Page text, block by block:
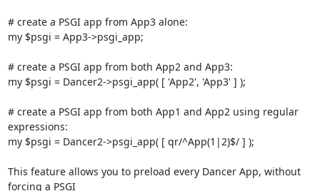
# create a PSGI app from App3 alone:
my $psgi = App3->psgi_app;
# create a PSGI app from both App2 and App3:
my $psgi = Dancer2->psgi_app( [ 'App2', 'App3' ] );
# create a PSGI app from both App1 and App2 using regular
expressions:
my $psgi = Dancer2->psgi_app( [ qr/^App(1|2)$/ ] );
This feature allows you to preload every Dancer App, without
forcing a PSGI